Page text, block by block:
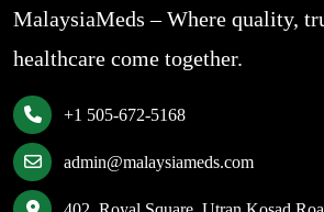
MalaysiaMeds – Where quality,
healthcare come together.
+1 505-672-5168
admin@malaysiameds.com